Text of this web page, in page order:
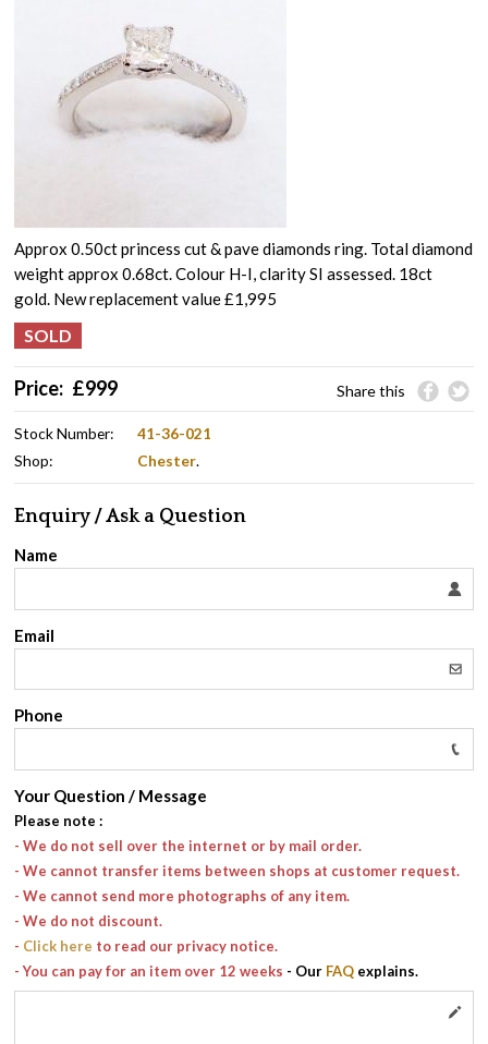
Approx 0.50ct princess cut & pave diamonds ring. Total diamond
weight approx 0.68ct. Colour H-I, clarity SI assessed. 18ct
gold. New replacement value £1,995
Price: £999 Share this
Stock Number:
41-36-021
Shop:
Chester.
Enquiry / Ask a Question
Name
Email
Phone
Your Question / Message
Please note :
- We do not sell over the internet or by mail order.
- We cannot transfer items between shops at customer request.
- We cannot send more photographs of any item.
- We do not discount.
- Click here to read our privacy notice.
- You can pay for an item over 12 weeks - Our FAQ explains.